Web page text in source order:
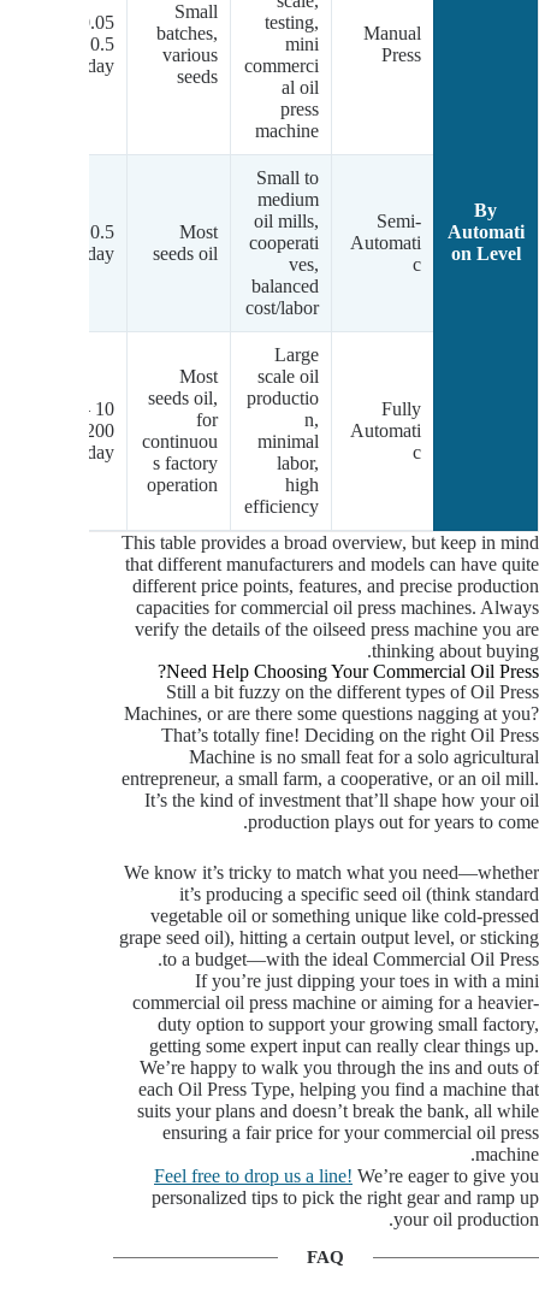
By
Automati
on Level
Manual
Press
testing,
mini
commerci
al oil
press
machine
Small
batches,
various
seeds
0.5
tons/day
Semi-
Automati
c
Small to
medium
oil mills,
cooperati
ves,
balanced
cost/labor
Most
seeds oil
tons/day
Fully
Automati
c
Large
scale oil
productio
n,
minimal
labor,
high
efficiency
Most
seeds oil,
for
continuou
s factory
operation
10 –
tons/day
This table provides a broad overview, but keep in mind
that different manufacturers and models can have quite
different price points, features, and precise production
capacities for commercial oil press machines. Always
verify the details of the oilseed press machine you are
thinking about buying.
Need Help Choosing Your Commercial Oil Press?
Still a bit fuzzy on the different types of Oil Press
Machines, or are there some questions nagging at you?
That’s totally fine! Deciding on the right Oil Press
Machine is no small feat for a solo agricultural
entrepreneur, a small farm, a cooperative, or an oil mill.
It’s the kind of investment that’ll shape how your oil
production plays out for years to come.
We know it’s tricky to match what you need—whether
it’s producing a specific seed oil (think standard
vegetable oil or something unique like cold-pressed
grape seed oil), hitting a certain output level, or sticking
to a budget—with the ideal Commercial Oil Press.
If you’re just dipping your toes in with a mini
commercial oil press machine or aiming for a heavier-
duty option to support your growing small factory,
getting some expert input can really clear things up.
We’re happy to walk you through the ins and outs of
each Oil Press Type, helping you find a machine that
suits your plans and doesn’t break the bank, all while
ensuring a fair price for your commercial oil press
machine.
Feel free to drop us a line! We’re eager to give you
personalized tips to pick the right gear and ramp up
your oil production.
FAQ